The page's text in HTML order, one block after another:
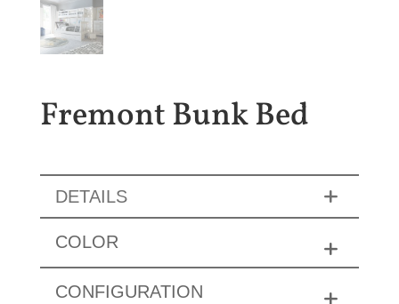
Fremont Bunk Bed
DETAILS
COLOR
CONFIGURATION